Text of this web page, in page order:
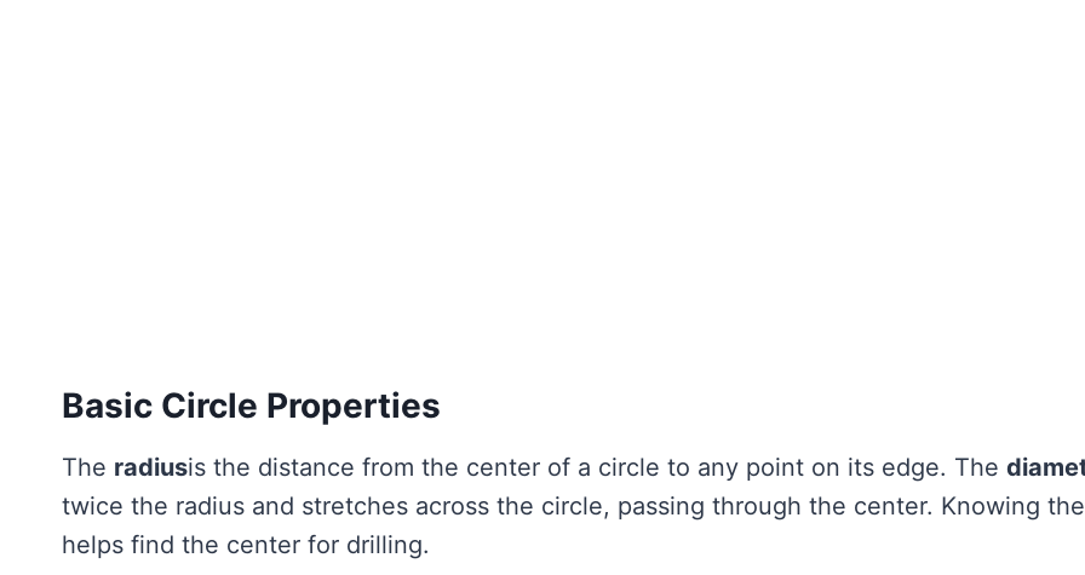
Basic Circle Properties
The radiusis the distance from the center of a circle to any point on its edge. The
twice the radius and stretches across the circle, passing through the center. Knowing
helps find the center for drilling.